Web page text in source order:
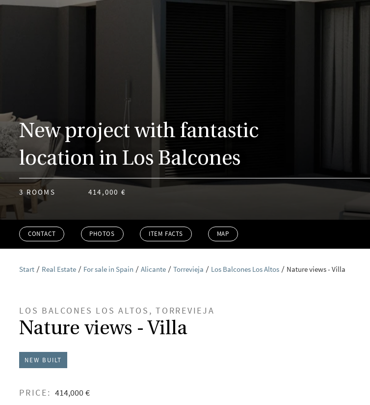
New project with fantastic
location in Los Balcones
3 ROOMS 414,000 €
CONTACT PHOTOS ITEM FACTS MAP
Start Real Estate For sale in Spain Alicante Torrevieja Los Balcones Los Altos Nature views - Villa
LOS BALCONES LOS ALTOS, TORREVIEJA
Nature views - Villa
NEW BUILT
PRICE: 414,000 €